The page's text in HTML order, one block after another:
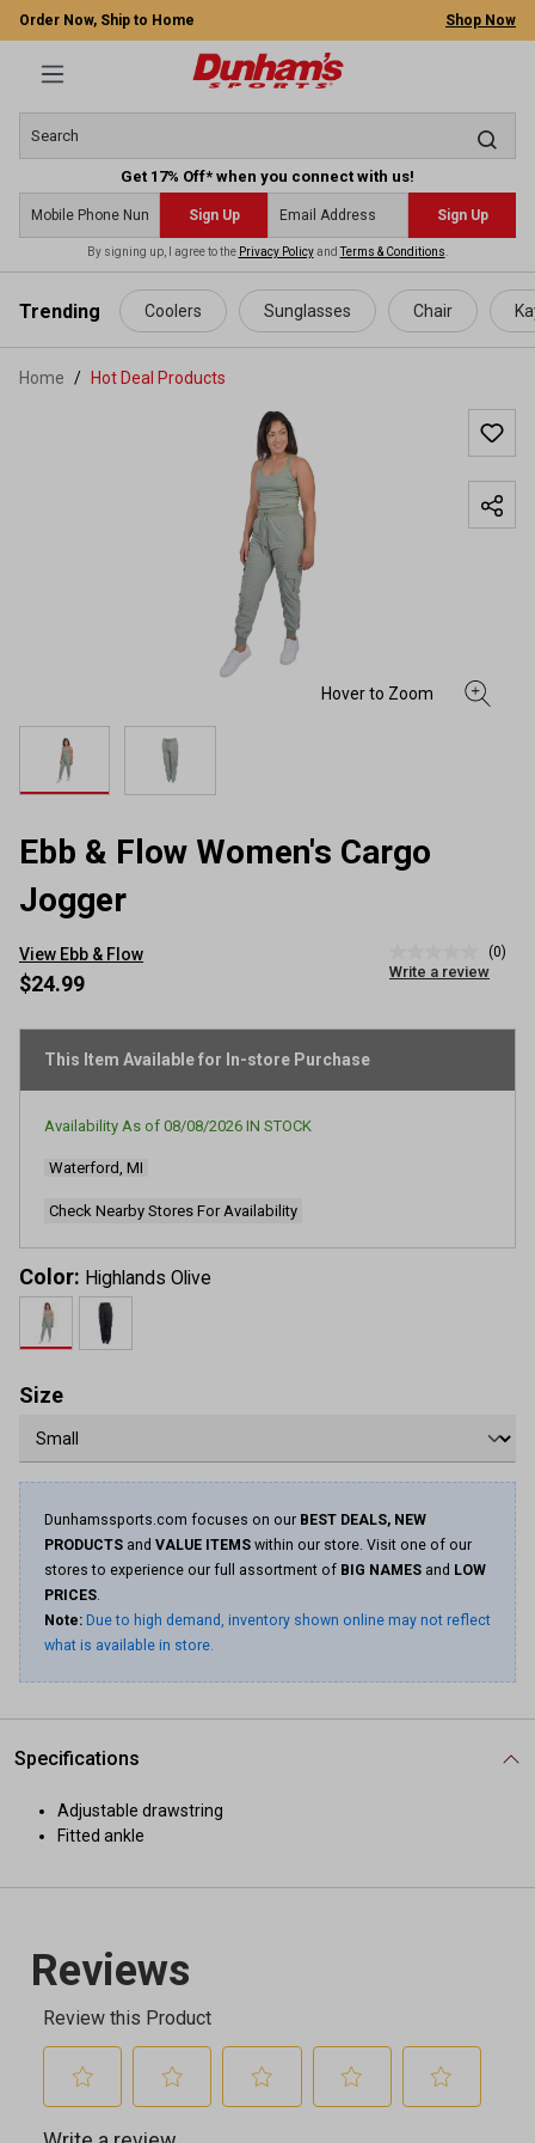
content
Order Now, Ship to Home Shop Now
Get 17% Off* when you connect with us!
Sign Up Sign Up
By signing up, I agree to the Privacy PolicyandTerms & Conditions
Trending Coolers Sunglasses Chair
Home Hot Deal Products
Ebb & Flow Women's Cargo
Jogger
View Ebb & Flow
rating
page
(0)
Write a review
$24.99
This Item Available for In-store Purchase
Availability As of 08/08/2026 IN STOCK
Waterford, MI
Check Nearby Stores For Availability
Color: Highlands Olive
Size
Dunhamssports.com focuses on our BEST DEALS, NEW
PRODUCTS and VALUE ITEMS within our store. Visit one of our
stores to experience our full assortment of BIG NAMES and LOW
PRICES.
Note: Due to high demand, inventory shown online may not reflect
what is available in store.
Specifications
Adjustable drawstring
Fitted ankle